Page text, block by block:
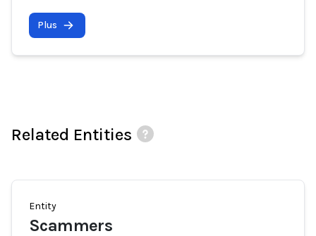
Plus
Related Entities
Entity
Scammers